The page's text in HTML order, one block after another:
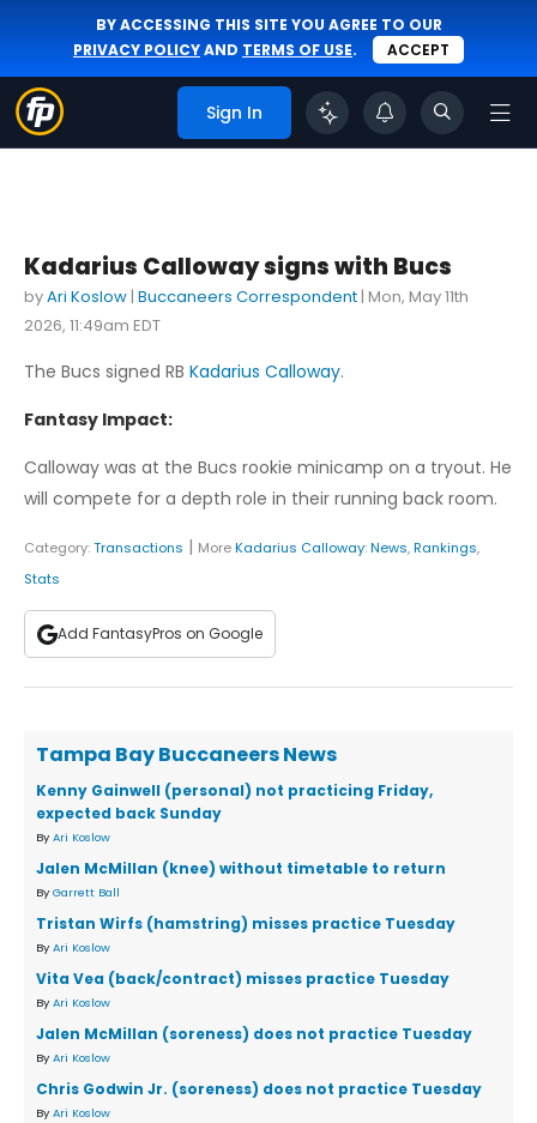
BY ACCESSING THIS SITE YOU AGREE TO OUR
PRIVACY POLICYAND TERMS OF USE. ACCEPT
Sign In
Kadarius Calloway signs with Bucs
byAri Koslow | Buccaneers Correspondent | Mon, May 11th
2026, 11:49am EDT
The Bucs signed RB Kadarius Calloway.
Fantasy Impact:
Calloway was at the Bucs rookie minicamp on a tryout. He
will compete for a depth role in their running back room.
Category:Transactions | MoreKadarius Calloway:News,Rankings,
Stats
Add FantasyPros on Google
Tampa Bay Buccaneers News
Kenny Gainwell (personal) not practicing Friday,
expected back Sunday
By Ari Koslow
Jalen McMillan (knee) without timetable to return
By Garrett Ball
Tristan Wirfs (hamstring) misses practice Tuesday
By Ari Koslow
Vita Vea (back/contract) misses practice Tuesday
By Ari Koslow
Jalen McMillan (soreness) does not practice Tuesday
By Ari Koslow
Chris Godwin Jr. (soreness) does not practice Tuesday
By Ari Koslow